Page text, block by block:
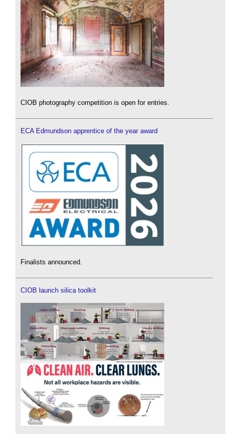
CIOB photography competition is open for entries.
ECA Edmundson apprentice of the year award
Finalists announced.
CIOB launch silica toolkit